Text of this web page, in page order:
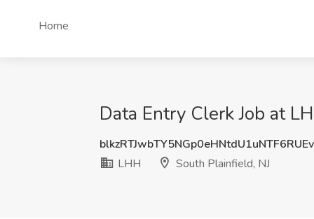
Home
Data Entry Clerk Job at
LHH
South Plainfield, NJ